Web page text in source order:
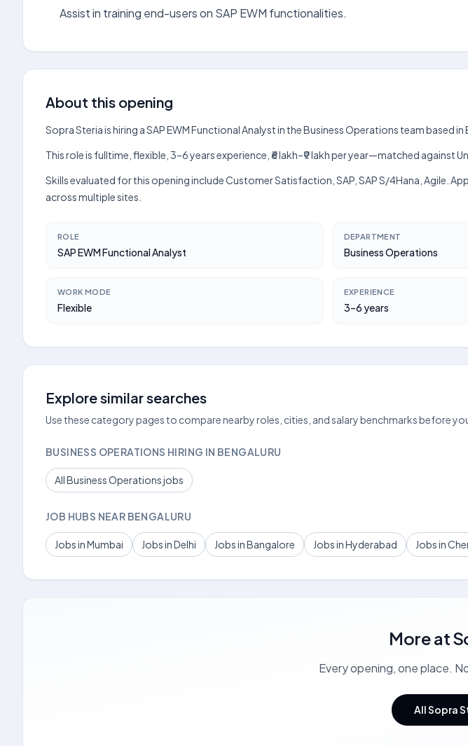
Assist in training end-users on SAP EWM functionalities.
About this opening
Sopra Steria is hiring a SAP EWM Functional Analyst in the Business Operations team based in
This role is fulltime, flexible, 3–6 years experience, ₹6 lakh–₹9 lakh per year—matched against
Skills evaluated for this opening include Customer Satisfaction, SAP, SAP S/4Hana, Agile.
across multiple sites.
ROLE
SAP EWM Functional Analyst
DEPARTMENT
Business Operations
WORK MODE
Flexible
EXPERIENCE
3–6 years
Explore similar searches
Use these category pages to compare nearby roles, cities, and salary benchmarks before
BUSINESS OPERATIONS HIRING IN BENGALURU
All Business Operations jobs
JOB HUBS NEAR BENGALURU
Jobs in Mumbai Jobs in Delhi Jobs in Bangalore Jobs in Hyderabad Jobs in
More at
Every opening, one place.
All Sopra